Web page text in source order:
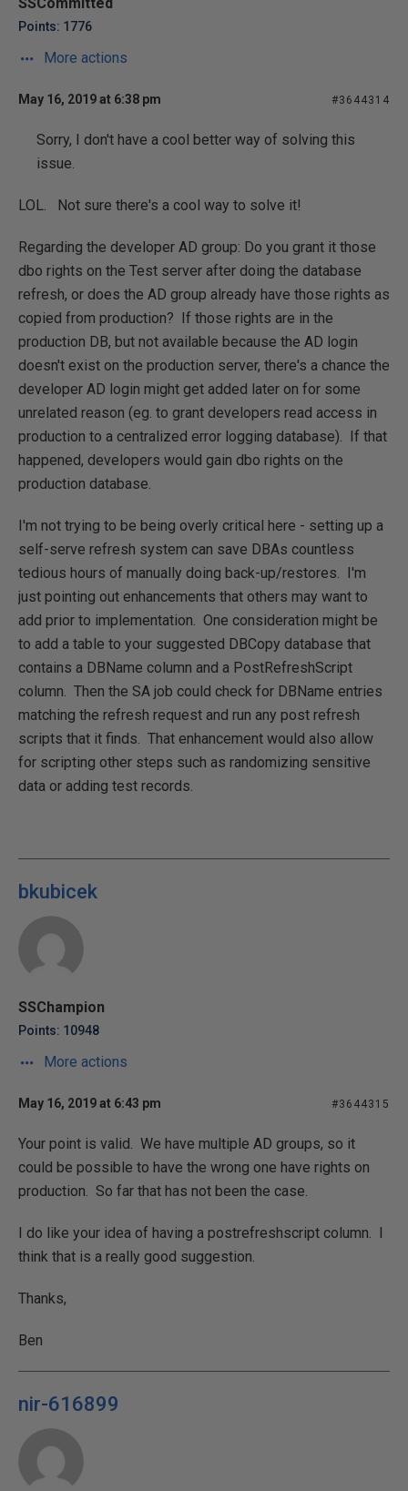
Points: 1776
More actions
May 16, 2019 at 6:38 pm #3644314
Sorry, I don't have a cool better way of solving this
issue.
LOL. Not sure there's a cool way to solve it!
Regarding the developer AD group: Do you grant it those
dbo rights on the Test server after doing the database
refresh, or does the AD group already have those rights as
copied from production? If those rights are in the
production DB, but not available because the AD login
doesn't exist on the production server, there's a chance the
developer AD login might get added later on for some
unrelated reason (eg. to grant developers read access in
production to a centralized error logging database). If that
happened, developers would gain dbo rights on the
production database.
I'm not trying to be being overly critical here - setting up a
self-serve refresh system can save DBAs countless
tedious hours of manually doing back-up/restores. I'm
just pointing out enhancements that others may want to
add prior to implementation. One consideration might be
to add a table to your suggested DBCopy database that
contains a DBName column and a PostRefreshScript
column. Then the SA job could check for DBName entries
matching the refresh request and run any post refresh
scripts that it finds. That enhancement would also allow
for scripting other steps such as randomizing sensitive
data or adding test records.
bkubicek
SSChampion
Points: 10948
More actions
May 16, 2019 at 6:43 pm #3644315
Your point is valid. We have multiple AD groups, so it
could be possible to have the wrong one have rights on
production. So far that has not been the case.
I do like your idea of having a postrefreshscript column. I
think that is a really good suggestion.
Thanks,
Ben
nir-616899